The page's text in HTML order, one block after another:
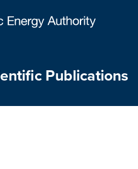
Publications